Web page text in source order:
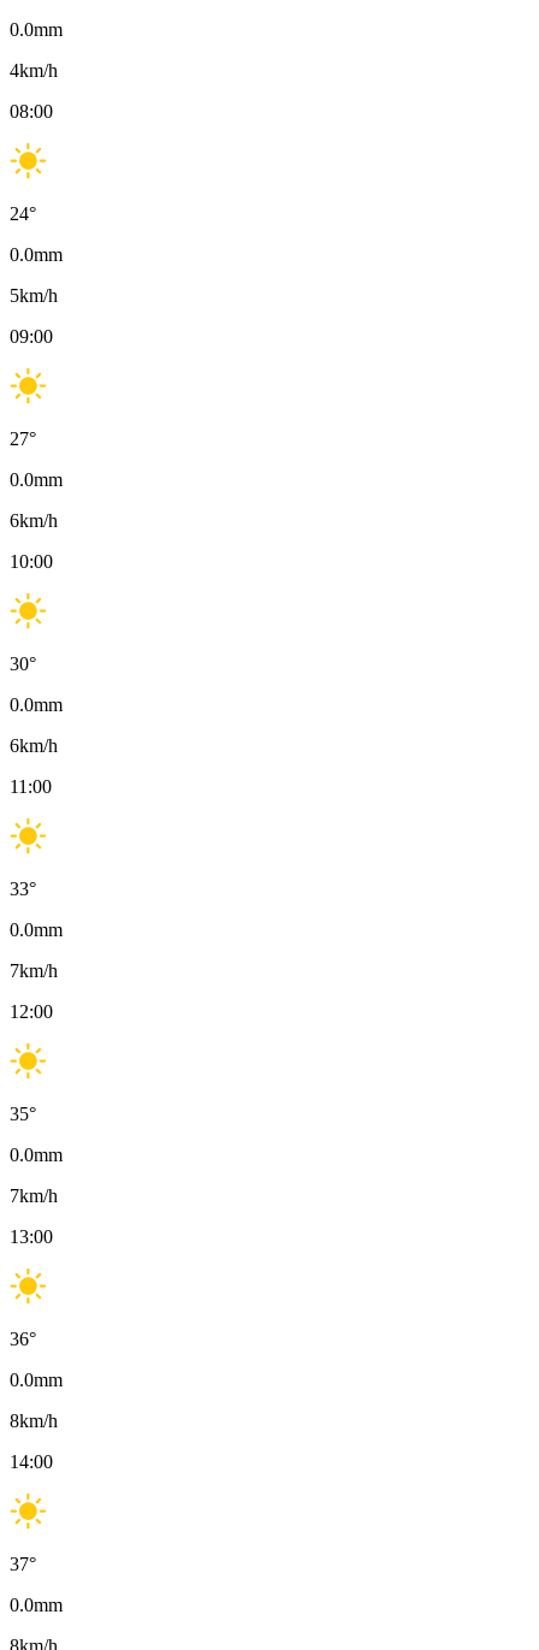
0.0mm
4km/h
08:00
24°
0.0mm
5km/h
09:00
27°
0.0mm
6km/h
10:00
30°
0.0mm
6km/h
11:00
33°
0.0mm
7km/h
12:00
35°
0.0mm
7km/h
13:00
36°
0.0mm
8km/h
14:00
37°
0.0mm
8km/h